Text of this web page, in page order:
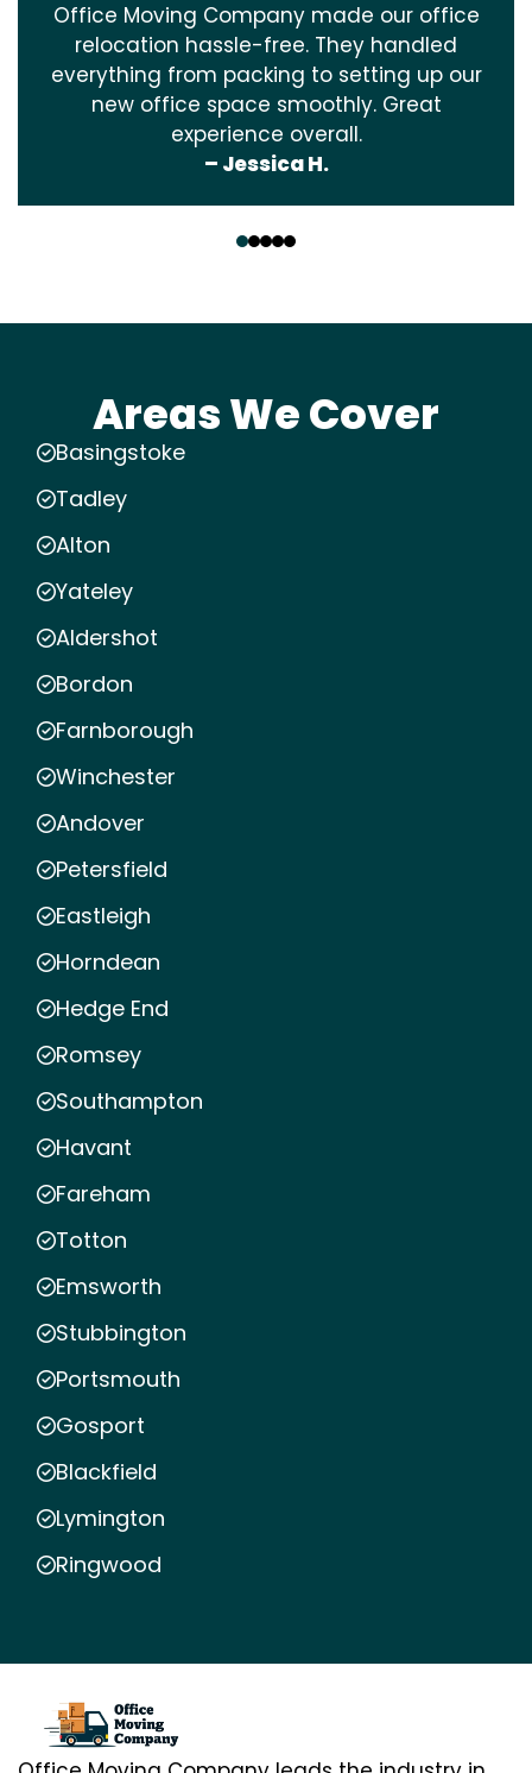
Office Moving Company made our office
relocation hassle-free. They handled
everything from packing to setting up our
new office space smoothly. Great
experience overall.
– Jessica H.
Areas We Cover
Basingstoke
Tadley
Alton
Yateley
Aldershot
Bordon
Farnborough
Winchester
Andover
Petersfield
Eastleigh
Horndean
Hedge End
Romsey
Southampton
Havant
Fareham
Totton
Emsworth
Stubbington
Portsmouth
Gosport
Blackfield
Lymington
Ringwood